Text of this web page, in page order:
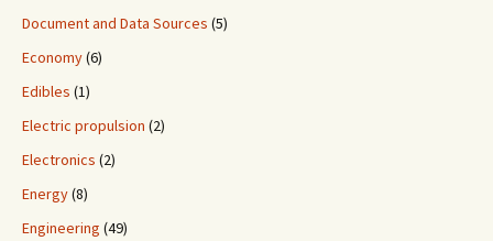
Document and Data Sources (5)
Economy(6)
Edibles (1)
Electric propulsion (2)
Electronics (2)
Energy(8)
Engineering (49)